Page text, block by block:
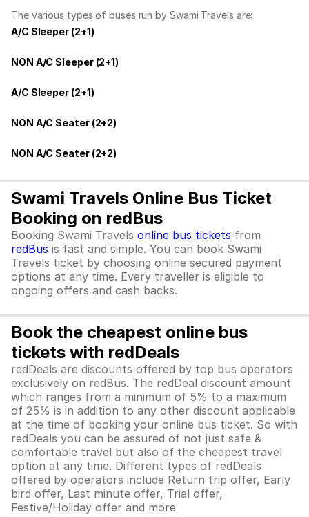
The various types of buses run by Swami Travels are:
A/C Sleeper (2+1)
NON A/C Sleeper (2+1)
A/C Sleeper (2+1)
NON A/C Seater (2+2)
NON A/C Seater (2+2)
Swami Travels Online Bus Ticket
Booking on redBus
Booking Swami Travels online bus tickets from
redBus is fast and simple. You can book Swami
Travels ticket by choosing online secured payment
options at any time. Every traveller is eligible to
ongoing offers and cash backs.
Book the cheapest online bus
tickets with redDeals
redDeals are discounts offered by top bus operators
exclusively on redBus. The redDeal discount amount
which ranges from a minimum of 5% to a maximum
of 25% is in addition to any other discount applicable
at the time of booking your online bus ticket. So with
redDeals you can be assured of not just safe &
comfortable travel but also of the cheapest travel
option at any time. Different types of redDeals
offered by operators include Return trip offer, Early
bird offer, Last minute offer, Trial offer,
Festive/Holiday offer and more